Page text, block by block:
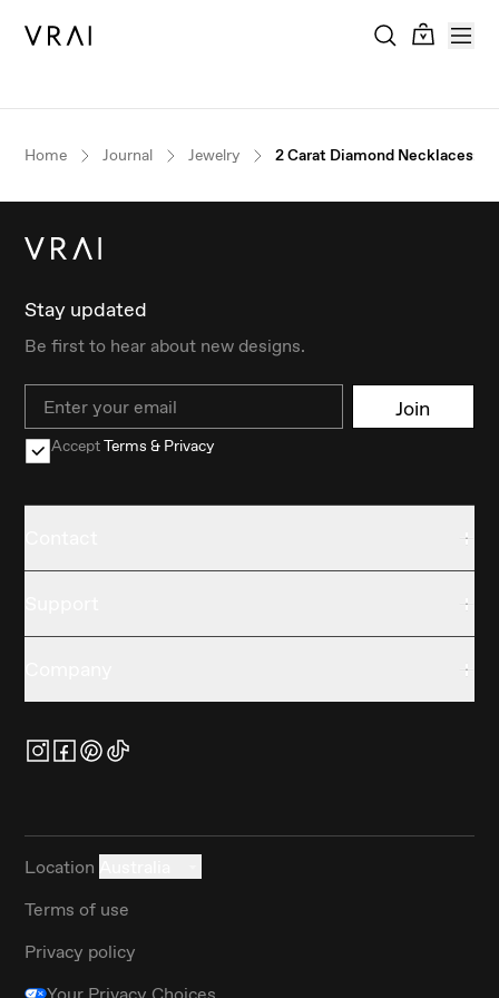
Home Journal Jewelry 2 Carat Diamond Necklaces:
Stay updated
Be first to hear about new designs.
Email Join
AcceptTerms & Privacy
Location
Terms of use
Privacy policy